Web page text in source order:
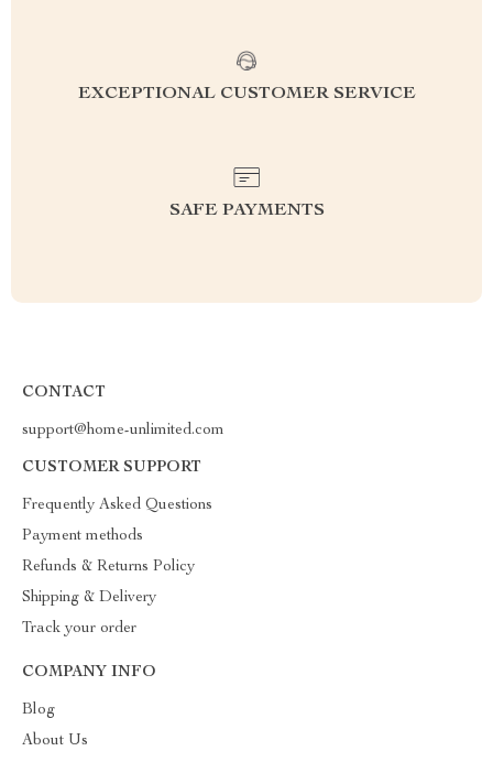
EXCEPTIONAL CUSTOMER SERVICE
SAFE PAYMENTS
CONTACT
support@home-unlimited.com
CUSTOMER SUPPORT
Frequently Asked Questions
Payment methods
Refunds & Returns Policy
Shipping & Delivery
Track your order
COMPANY INFO
Blog
About Us